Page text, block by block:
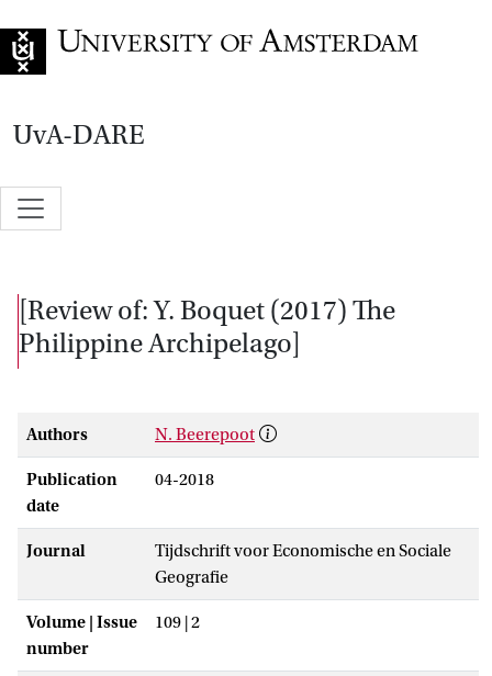
UvA-DARE
[Review of: Y. Boquet (2017) The
Philippine Archipelago]
Authors N. Beerepoot
Publication
date
04-2018
Journal
Tijdschrift voor Economische en Sociale
Geografie
Volume | Issue
number
109 | 2